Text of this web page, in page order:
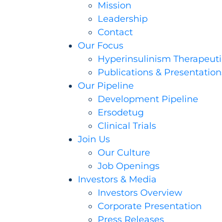
Mission
Leadership
Contact
Our Focus
Hyperinsulinism
Publications &
Our Pipeline
Development Pipeline
Ersodetug
Clinical Trials
Join Us
Our Culture
Job Openings
Investors & Media
Investors Overview
Corporate Presentation
Press Releases